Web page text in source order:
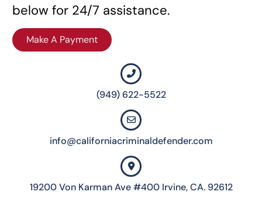
below for 24/7 assistance.
Make A Payment
(949) 622-5522
info@californiacriminaldefender.com
19200 Von Karman Ave #400 Irvine, CA. 92612